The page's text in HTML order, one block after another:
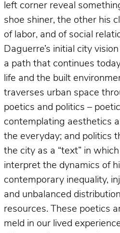
left corner reveal
shoe shiner, the other his
of labor, and of social
Daguerre’s initial city
a path that continues
life and the built
traverses urban space
poetics and politics –
contemplating aesthetics
the everyday; and politics
the city as a “text” in
interpret the dynamics of
contemporary inequality,
and unbalanced
resources. These poetics
meld in our lived